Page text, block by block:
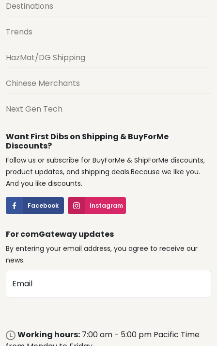
Destinations
Trends
HazMat/DG Shipping
Chinese Merchants
Next Gen Tech
Want First Dibs on Shipping & BuyForMe
Discounts?
Follow us or subscribe for BuyForMe & ShipForMe discounts,
product updates, and shipping deals.Because we like you.
And you like discounts.
Facebook Instagram
For comGateway updates
By entering your email address, you agree to receive our
news.
Email
Working hours: 7:00 am - 5:00 pm Pacific Time